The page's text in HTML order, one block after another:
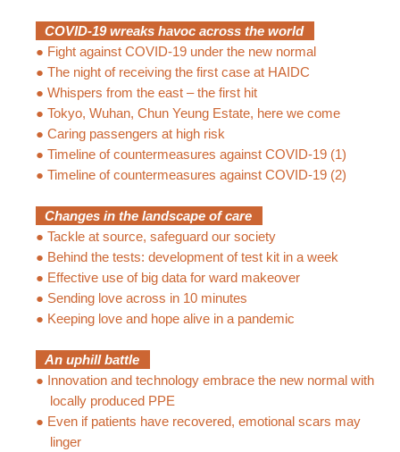
COVID-19 wreaks havoc across the world
● Fight against COVID-19 under the new normal
● The night of receiving the first case at HAIDC
● Whispers from the east – the first hit
● Tokyo, Wuhan, Chun Yeung Estate, here we come
● Caring passengers at high risk
● Timeline of countermeasures against COVID-19 (1)
● Timeline of countermeasures against COVID-19 (2)
Changes in the landscape of care
● Tackle at source, safeguard our society
● Behind the tests: development of test kit in a week
● Effective use of big data for ward makeover
● Sending love across in 10 minutes
● Keeping love and hope alive in a pandemic
An uphill battle
● Innovation and technology embrace the new normal with
locally produced PPE
● Even if patients have recovered, emotional scars may
linger